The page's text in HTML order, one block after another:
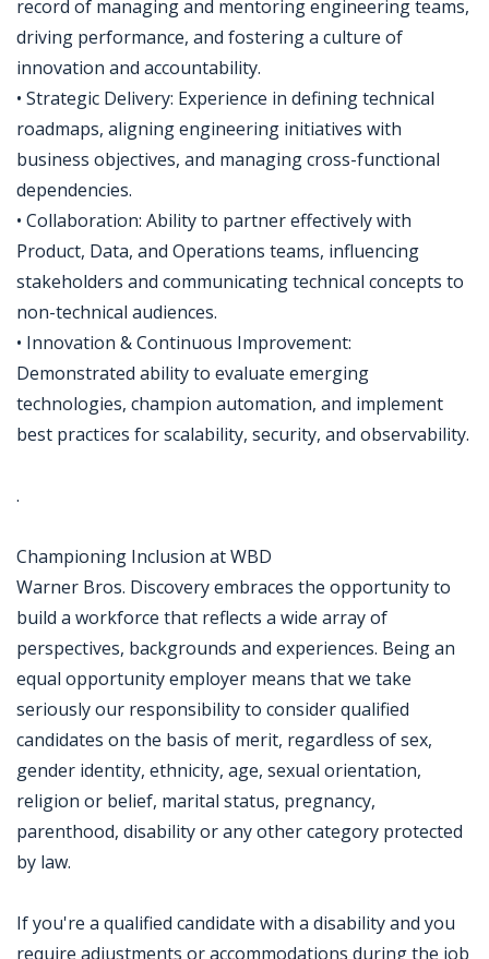
record of managing and mentoring engineering teams,
driving performance, and fostering a culture of
innovation and accountability.
• Strategic Delivery: Experience in defining technical
roadmaps, aligning engineering initiatives with
business objectives, and managing cross-functional
dependencies.
• Collaboration: Ability to partner effectively with
Product, Data, and Operations teams, influencing
stakeholders and communicating technical concepts to
non-technical audiences.
• Innovation & Continuous Improvement:
Demonstrated ability to evaluate emerging
technologies, champion automation, and implement
best practices for scalability, security, and observability.
.
Championing Inclusion at WBD
Warner Bros. Discovery embraces the opportunity to
build a workforce that reflects a wide array of
perspectives, backgrounds and experiences. Being an
equal opportunity employer means that we take
seriously our responsibility to consider qualified
candidates on the basis of merit, regardless of sex,
gender identity, ethnicity, age, sexual orientation,
religion or belief, marital status, pregnancy,
parenthood, disability or any other category protected
by law.
If you're a qualified candidate with a disability and you
require adjustments or accommodations during the job